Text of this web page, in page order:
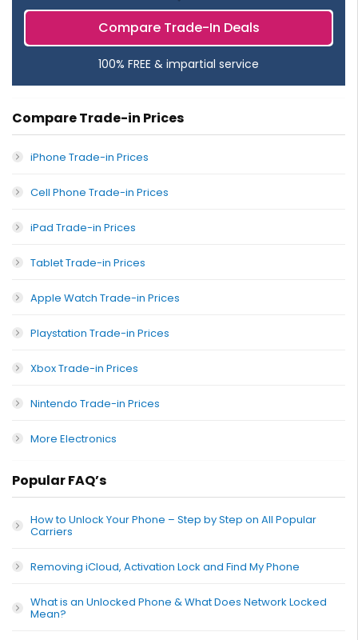
Compare Trade-In Deals
100% FREE & impartial service
Compare Trade-in Prices
iPhone Trade-in Prices
Cell Phone Trade-in Prices
iPad Trade-in Prices
Tablet Trade-in Prices
Apple Watch Trade-in Prices
Playstation Trade-in Prices
Xbox Trade-in Prices
Nintendo Trade-in Prices
More Electronics
Popular FAQ’s
How to Unlock Your Phone – Step by Step on All Popular
Carriers
Removing iCloud, Activation Lock and Find My Phone
What is an Unlocked Phone & What Does Network Locked
Mean?